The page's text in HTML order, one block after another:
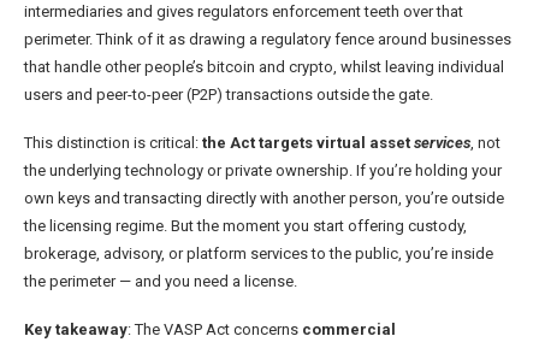
intermediaries and gives regulators enforcement teeth over that
perimeter. Think of it as drawing a regulatory fence around businesses
that handle other people’s bitcoin and crypto, whilst leaving individual
users and peer-to-peer (P2P) transactions outside the gate.
This distinction is critical: the Act targets virtual asset services , not
the underlying technology or private ownership. If you’re holding your
own keys and transacting directly with another person, you’re outside
the licensing regime. But the moment you start offering custody,
brokerage, advisory, or platform services to the public, you’re inside
the perimeter — and you need a license.
Key takeaway: The VASP Act concerns commercial